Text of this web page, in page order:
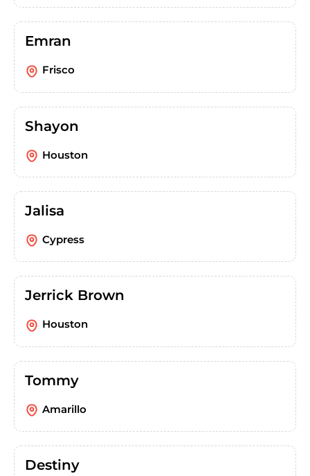
Emran
Frisco
Shayon
Houston
Jalisa
Cypress
Jerrick Brown
Houston
Tommy
Amarillo
Destiny